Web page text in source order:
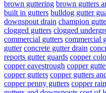
brown guttering brown gutters
built in gutters bulldog gutter
downspout drain champion
clogged gutters clogged
commercial gutters commercial
gutter concrete gutter drain
reports gutter guards copper
copper eavestrough copper
copper gutters copper gutters
copper penny gutters copper